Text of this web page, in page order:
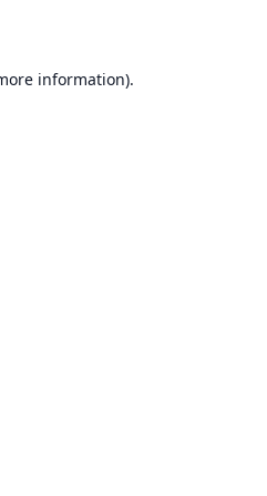
information).